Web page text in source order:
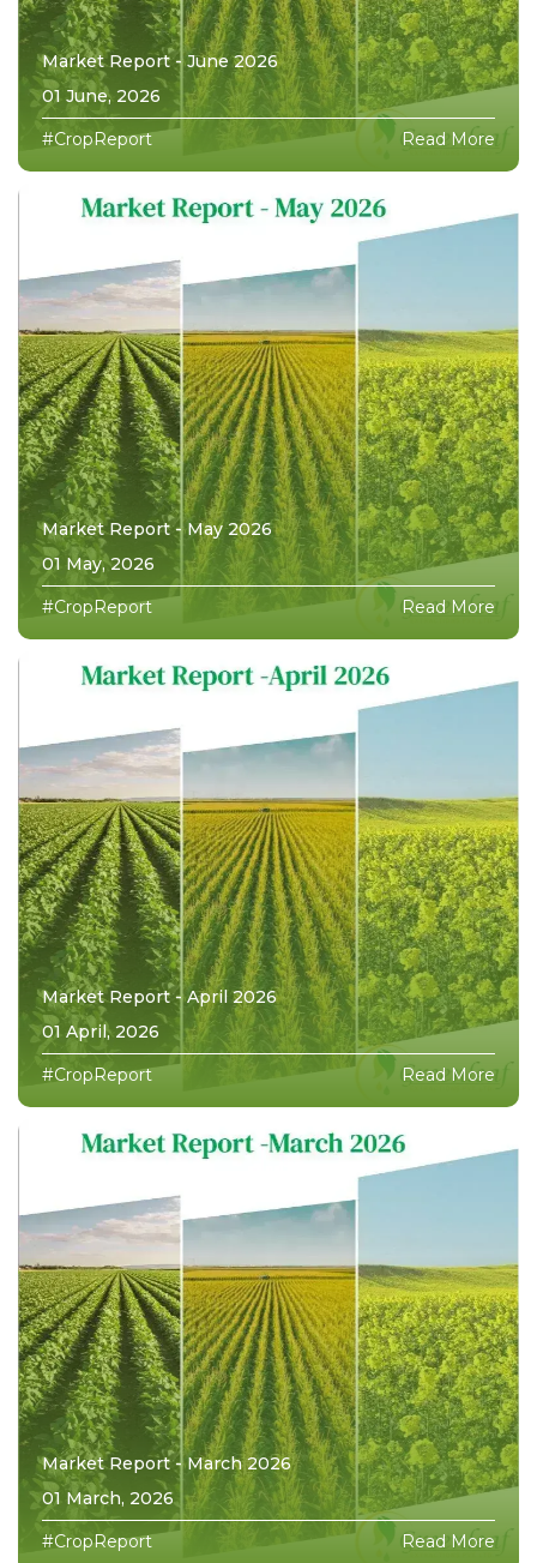
Market Report - June 2026
01 June, 2026
#CropReport
Read More
Market Report - May 2026
01 May, 2026
#CropReport
Read More
Market Report - April 2026
01 April, 2026
#CropReport
Read More
Market Report - March 2026
01 March, 2026
#CropReport
Read More